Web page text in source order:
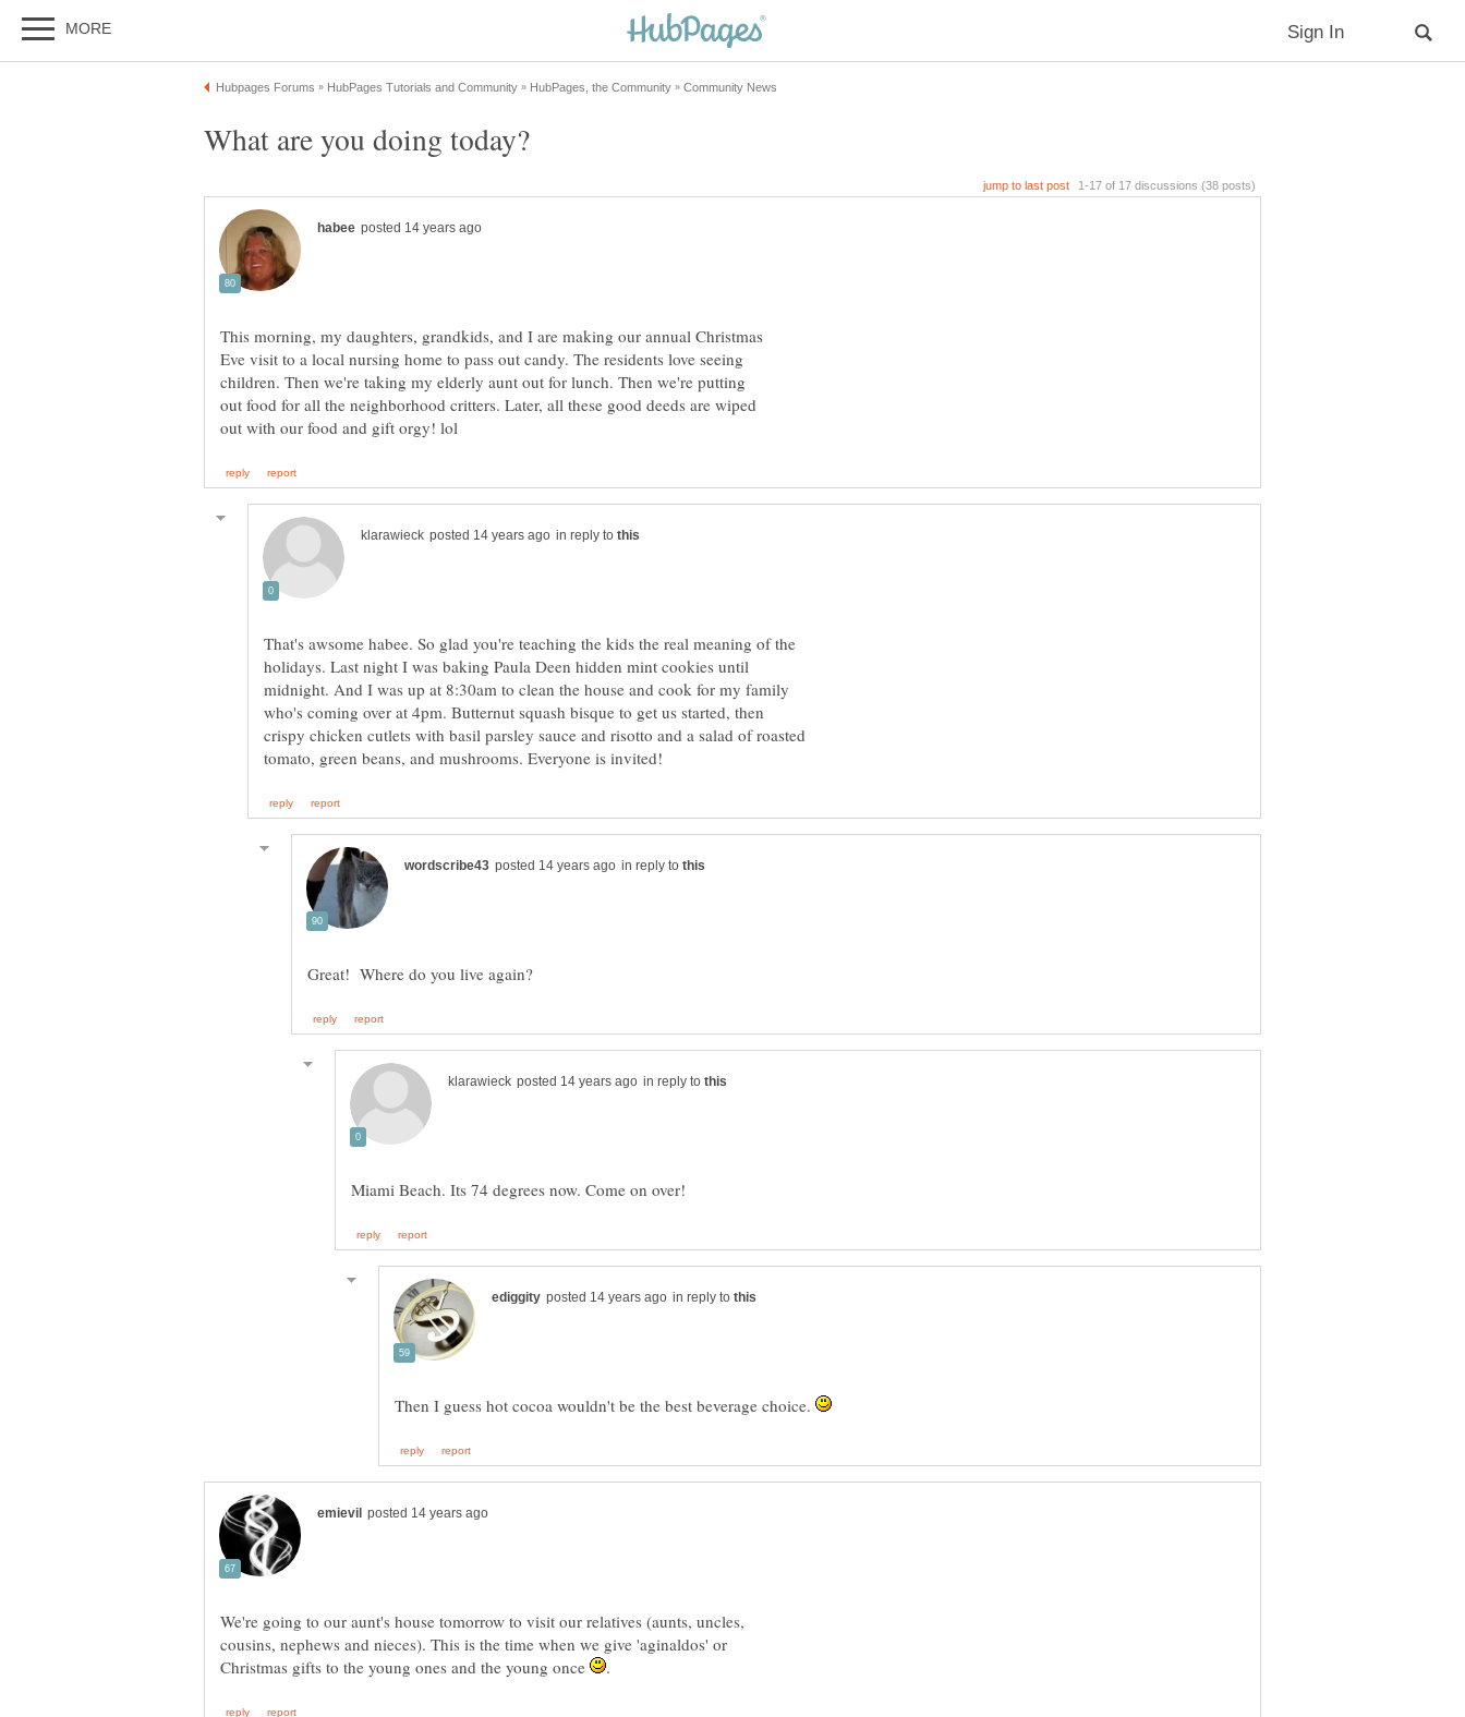
This morning, my daughters, grandkids, and I are making our annual Christmas
Eve visit to a local nursing home to pass out candy. The residents love seeing
children. Then we're taking my elderly aunt out for lunch. Then we're putting
out food for all the neighborhood critters. Later, all these good deeds are wiped
in reply to
That's awsome habee. So glad you're teaching the kids the real meaning of the
holidays. Last night I was baking Paula Deen hidden mint cookies until
midnight. And I was up at 8:30am to clean the house and cook for my family
who's coming over at 4pm. Butternut squash bisque to get us started, then
crispy chicken cutlets with basil parsley sauce and risotto and a salad of roasted
in reply to
in reply to
in reply to
Then I guess hot cocoa wouldn't be the best beverage choice.
We're going to our aunt's house tomorrow to visit our relatives (aunts, uncles,
cousins, nephews and nieces). This is the time when we give 'aginaldos' or
Christmas gifts to the young ones and the young once